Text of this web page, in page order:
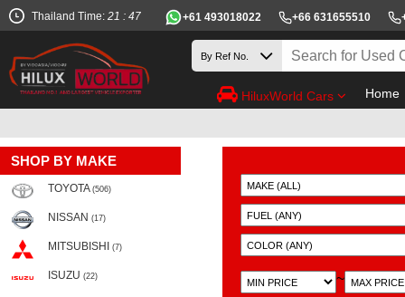
Thailand Time: 21 : 47 +61 493018022 +66 631655510
HiluxWorld Cars Home
SHOP BY MAKE
TOYOTA (506)
NISSAN (17)
MITSUBISHI (7)
ISUZU (22) ~